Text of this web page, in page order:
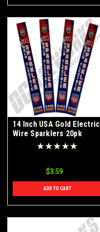
14 Inch USA Gold Electric
Wire Sparklers 20pk
$3.59
ADD TO CART